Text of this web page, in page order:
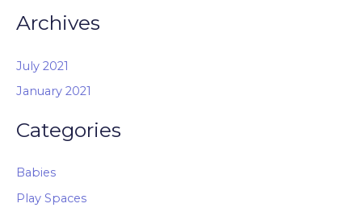
Archives
July 2021
January 2021
Categories
Babies
Play Spaces